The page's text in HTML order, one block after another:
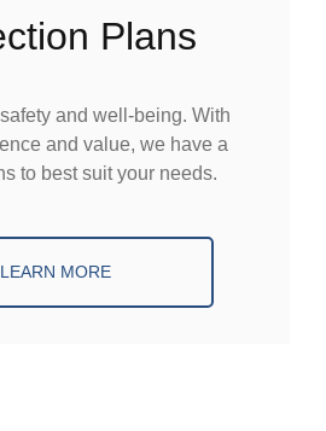
Plans
and well-being. With
and value, we have a
to best suit your needs.
LEARN MORE